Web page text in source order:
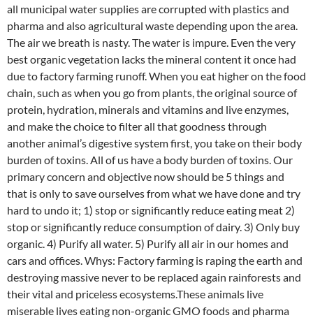
all municipal water supplies are corrupted with plastics and
pharma and also agricultural waste depending upon the area.
The air we breath is nasty. The water is impure. Even the very
best organic vegetation lacks the mineral content it once had
due to factory farming runoff. When you eat higher on the food
chain, such as when you go from plants, the original source of
protein, hydration, minerals and vitamins and live enzymes,
and make the choice to filter all that goodness through
another animal’s digestive system first, you take on their body
burden of toxins. All of us have a body burden of toxins. Our
primary concern and objective now should be 5 things and
that is only to save ourselves from what we have done and try
hard to undo it; 1) stop or significantly reduce eating meat 2)
stop or significantly reduce consumption of dairy. 3) Only buy
organic. 4) Purify all water. 5) Purify all air in our homes and
cars and offices. Whys: Factory farming is raping the earth and
destroying massive never to be replaced again rainforests and
their vital and priceless ecosystems.These animals live
miserable lives eating non-organic GMO foods and pharma